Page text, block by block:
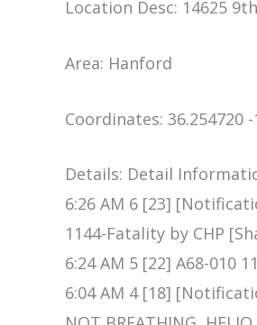
Location Desc: 14625
Area: Hanford
Coordinates: 36.254720 -
Details: Detail
6:26 AM 6 [23]
1144-Fatality by CHP
6:24 AM 5 [22] A68-010
6:04 AM 4 [18]